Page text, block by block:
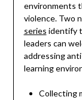
environments
violence. Two
series identify
leaders can
addressing
learning
Collecting